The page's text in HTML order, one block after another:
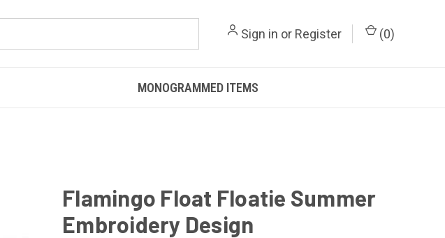
Sign in or Register (0)
MONOGRAMMED ITEMS
Flamingo Float Floatie Summer
Embroidery Design